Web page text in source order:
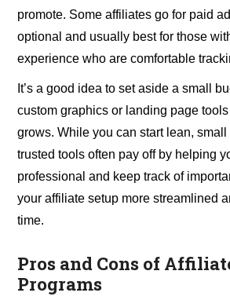
promote. Some affiliates go for paid
optional and usually best for those
experience who are comfortable
It’s a good idea to set aside a small
custom graphics or landing page
grows. While you can start lean,
trusted tools often pay off by helping
professional and keep track of
your affiliate setup more streamlined
time.
Pros and Cons of
Programs